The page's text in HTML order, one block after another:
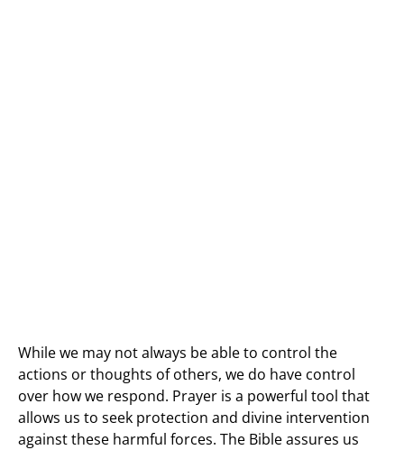
While we may not always be able to control the
actions or thoughts of others, we do have control
over how we respond. Prayer is a powerful tool that
allows us to seek protection and divine intervention
against these harmful forces. The Bible assures us